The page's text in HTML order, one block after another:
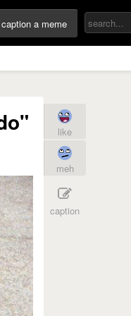
caption a meme
like
meh
caption